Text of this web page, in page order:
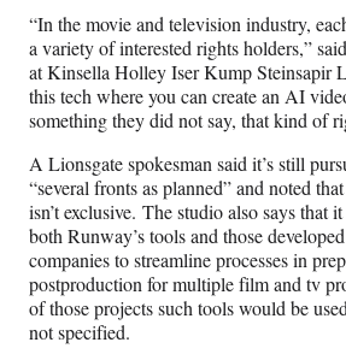
“In the movie and television industry,
a variety of interested rights holders,”
at Kinsella Holley Iser Kump Steinsapir
this tech where you can create an AI
something they did not say, that kind of
A Lionsgate spokesman said it’s still
“several fronts as planned” and noted
isn’t exclusive. The studio also says that
both Runway’s tools and those
companies to streamline processes in
postproduction for multiple film and tv
of those projects such tools would be
not specified.